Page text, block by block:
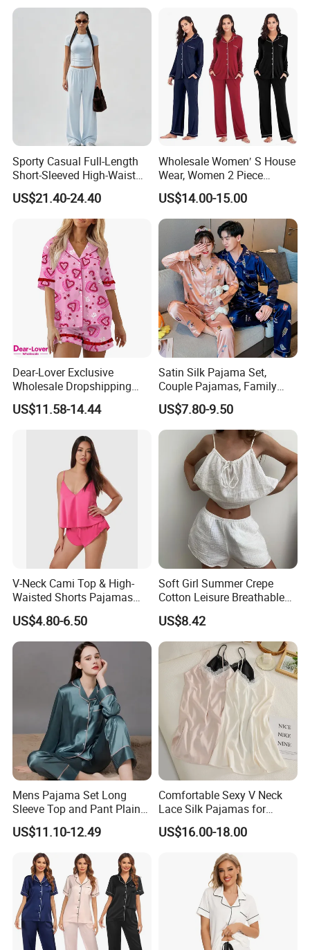
Sporty Casual Full-Length
Short-Sleeved High-Waist
Pants Two Pieces Set
Pajamas
US$21.40-24.40
Wholesale Women′ S House
Wear, Women 2 Piece
Pajamas Women Night
Wear Home Essential Knit
Clothes, Clothing, Pajamas
Set
US$14.00-15.00
Dear-Lover Exclusive
Wholesale Dropshipping
Boutique Clothing Women
Manufacturers Heart Cake
Valentines 2PCS Pajamas
US$11.58-14.44
Satin Silk Pajama Set,
Couple Pajamas, Family
Pajamas, Couple Pajama
Set, Men's and Women's
Casual Home Wear Clothing
US$7.80-9.50
V-Neck Cami Top & High-
Waisted Shorts Pajamas
Women's Satin Sleepwear
US$4.80-6.50
Soft Girl Summer Crepe
Cotton Leisure Breathable
Comfortable Home Wear
Pajama Set
US$8.42
Mens Pajama Set Long
Sleeve Top and Pant Plain
Color Customized Men's
Sleepwear
US$11.10-12.49
Comfortable Sexy V Neck
Lace Silk Pajamas for
Elegant Women
US$16.00-18.00